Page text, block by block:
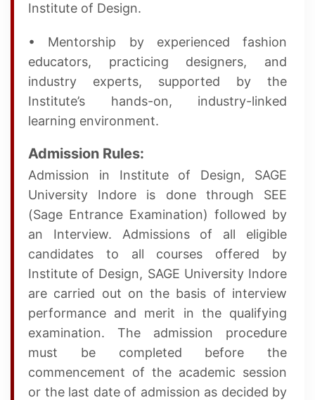
Institute of Design.
• Mentorship by experienced fashion
educators, practicing designers, and
industry experts, supported by the
Institute’s hands-on, industry-linked
learning environment.
Admission Rules:
Admission in Institute of Design, SAGE
University Indore is done through SEE
(Sage Entrance Examination) followed by
an Interview. Admissions of all eligible
candidates to all courses offered by
Institute of Design, SAGE University Indore
are carried out on the basis of interview
performance and merit in the qualifying
examination. The admission procedure
must be completed before the
commencement of the academic session
or the last date of admission as decided by